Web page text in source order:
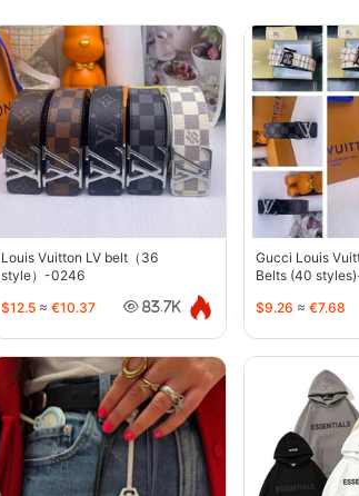
Louis Vuitton LV belt（36
style）-0246
$12.5 ≈ €10.37 83.7K
Gucci Louis
Belts (40
$9.26 ≈ €7.68